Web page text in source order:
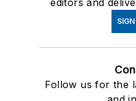
Follow us for the